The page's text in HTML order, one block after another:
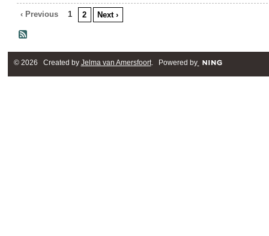
‹ Previous 1 2 Next ›
© 2026 Created by Jelma van Amersfoort. Powered by